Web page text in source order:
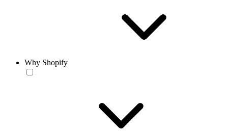
Why Shopify